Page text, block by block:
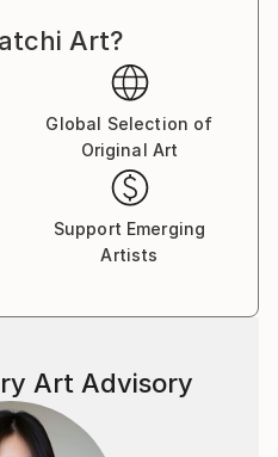
Art?
Global Selection of
Original Art
Support Emerging
Artists
Art Advisory